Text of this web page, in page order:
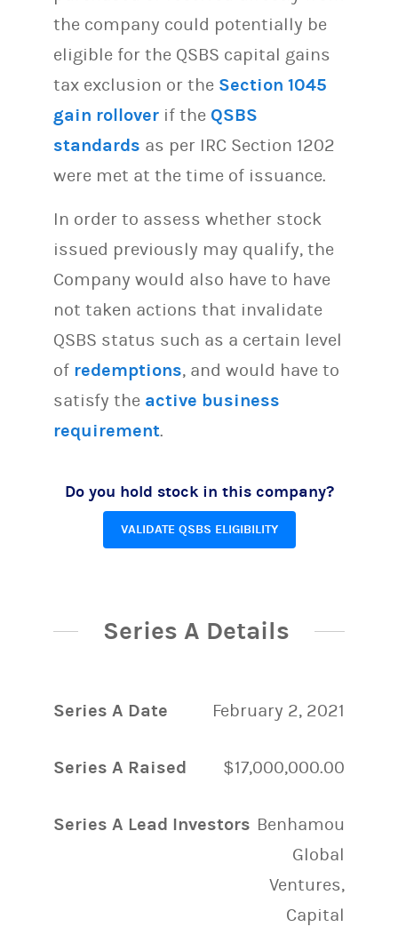
the company could potentially be
eligible for the QSBS capital gains
tax exclusion or the Section 1045
gain rollover if the QSBS
standards as per IRC Section 1202
were met at the time of issuance.
In order to assess whether stock
issued previously may qualify, the
Company would also have to have
not taken actions that invalidate
QSBS status such as a certain level
of redemptions, and would have to
satisfy the active business
requirement.
Do you hold stock in this company?
VALIDATE QSBS ELIGIBILITY
Series A Details
Series A Date February 2, 2021
Series A Raised $17,000,000.00
Series A Lead Investors Benhamou
Global
Ventures,
Capital